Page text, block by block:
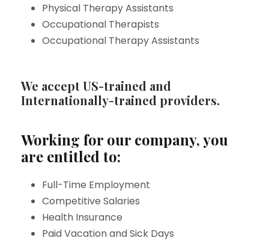
Physical Therapy Assistants
Occupational Therapists
Occupational Therapy Assistants
We accept US-trained and
Internationally-trained providers.
Working for our company, you
are entitled to:
Full-Time Employment
Competitive Salaries
Health Insurance
Paid Vacation and Sick Days